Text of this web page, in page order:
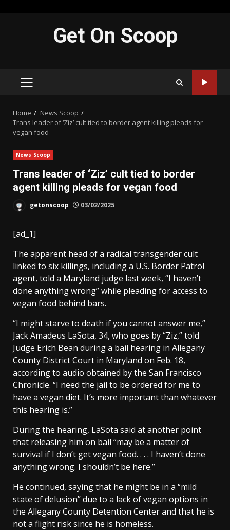
Get On Scoop
PRIMARY
Home
News Scoop
Trans leader of ‘Ziz’ cult tied to border agent killing pleads for
vegan food
News Scoop
Trans leader of ‘Ziz’ cult tied to border
agent killing pleads for vegan food
getonscoop 03/02/2025
[ad_1]
The apparent head of a radical transgender cult
linked to six killings, including a U.S. Border Patrol
agent, told a Maryland judge last week, “I haven’t
done anything wrong” while pleading for access to
vegan food behind bars.
“I might starve to death if you cannot answer me,”
Jack Amadeus LaSota, 34, who goes by “Ziz,” told
Judge Erich Bean during a bail hearing in Allegany
County District Court in Maryland on Feb. 18,
according to audio obtained by the San Francisco
Chronicle. “I need the jail to be ordered for me to
have a vegan diet. It’s more important than whatever
this hearing is.”
During the hearing, LaSota said at another point
that releasing him on bail “may be a matter of
survival if I don’t get vegan food. . . . I haven’t done
anything wrong. I shouldn’t be here.”
He continued, saying that he might be in a “mild
state of delusion” due to a lack of vegan options in
the Allegany County Detention Center and that he is
not a flight risk since he is homeless.